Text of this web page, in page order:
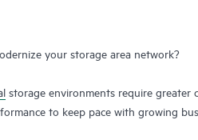
your storage area network?
storage environments require greater
to keep pace with growing